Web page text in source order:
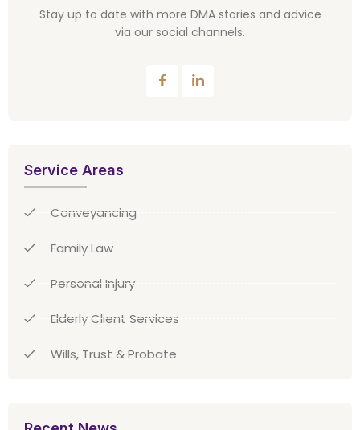
Stay up to date with more DMA stories and advice
via our social channels.
Service Areas
Conveyancing
Family Law
Personal Injury
Elderly Client Services
Wills, Trust & Probate